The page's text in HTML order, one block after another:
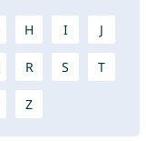
H I J
R S T
Z